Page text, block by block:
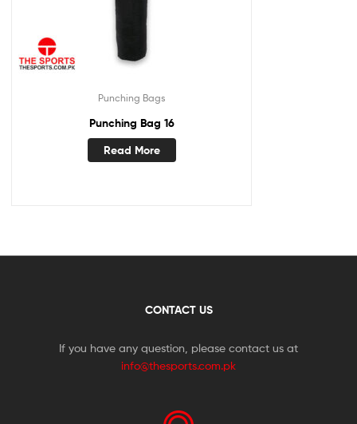
Punching Bags
Punching Bag 16
Read More
CONTACT US
If you have any question, please contact us at
info@thesports.com.pk